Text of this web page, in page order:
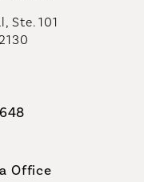
Ste. 101
Surgeons on
Office